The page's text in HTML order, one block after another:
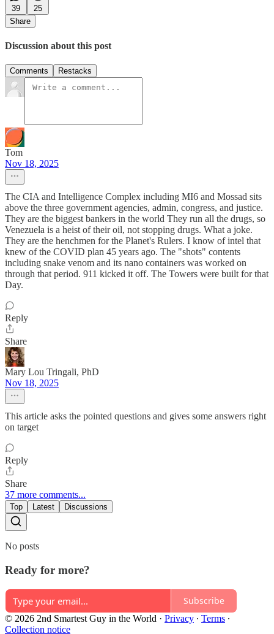
39
25
Share
Discussion about this post
Comments Restacks
Tom
Nov 18, 2025
The CIA and Intelligence Complex including MI6 and Mossad sits
above the three government agencies, admin, congress, and justice.
They are the biggest bankers in the world They run all the drugs, so
Venezuela is a heist of their oil, not stopping drugs. What a joke.
They are the henchmen for the Planet's Rulers. I know of intel that
knew of the COVID plan 45 years ago. The "shots" contents
including snake venom and its nano containers was worked on
through that period. 911 kicked it off. The Towers were built for that
Day.
Reply
Share
Mary Lou Tringali, PhD
Nov 18, 2025
This article asks the pointed questions and gives some answers right
on target
Reply
Share
37 more comments...
Top Latest Discussions
No posts
Ready for more?
Subscribe
© 2026 2nd Smartest Guy in the World · Privacy ∙ Terms ∙
Collection notice